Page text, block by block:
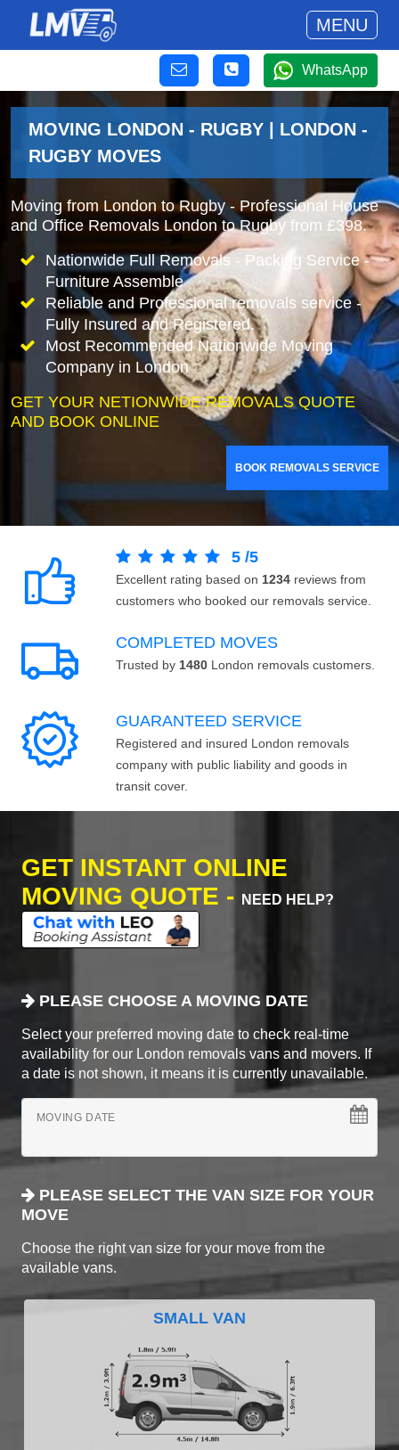
MENU
WhatsApp
MOVING LONDON - RUGBY | LONDON -
RUGBY MOVES
Moving from London to Rugby - Professional House
and Office Removals London to Rugby from £398.
Nationwide Full Removals - Packing Service -
Furniture Assemble
Reliable and Professional removals service -
Fully Insured and Registered.
Most Recommended Nationwide Moving
Company in London
GET YOUR NETIONWIDE REMOVALS QUOTE
AND BOOK ONLINE
BOOK REMOVALS SERVICE
5 /5
Excellent rating based on 1234 reviews from
customers who booked our removals service.
COMPLETED MOVES
Trusted by 1480 London removals customers.
GUARANTEED SERVICE
Registered and insured London removals
company with public liability and goods in
transit cover.
GET INSTANT ONLINE
MOVING QUOTE -
NEED HELP?
PLEASE CHOOSE A MOVING DATE
Select your preferred moving date to check real-time
availability for our London removals vans and movers. If
a date is not shown, it means it is currently unavailable.
MOVING DATE
PLEASE SELECT THE VAN SIZE FOR YOUR
MOVE
Choose the right van size for your move from the
available vans.
SMALL VAN